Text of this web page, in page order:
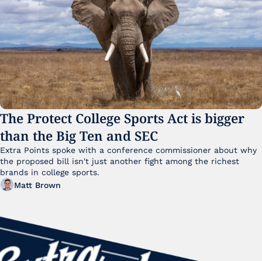
The Protect College Sports Act is bigger
than the Big Ten and SEC
Extra Points spoke with a conference commissioner about why
the proposed bill isn't just another fight among the richest
brands in college sports.
Matt Brown